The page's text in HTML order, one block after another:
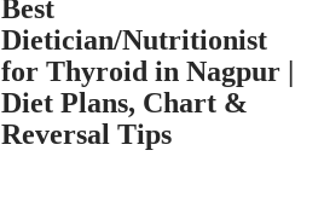
Best
Dietician/Nutritionist
for Thyroid in Nagpur |
Diet Plans, Chart &
Reversal Tips